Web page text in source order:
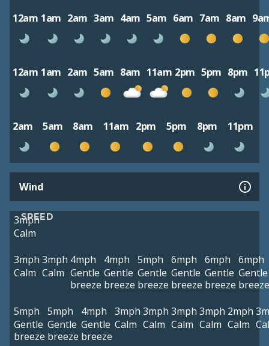
12am 1am 2am 3am 4am 5am 6am 7am 8am
12am 1am 2am 5am 8am 11am 2pm 5pm 8pm
2am 5am 8am 11am 2pm 5pm 8pm 11pm
Wind
SPEED
3mph
Calm
3mph
Calm
3mph
Calm
4mph
Gentle
breeze
4mph
Gentle
breeze
5mph
Gentle
breeze
6mph
Gentle
breeze
6mph
Gentle
breeze
6mph
Gentle
breeze
5mph
Gentle
breeze
5mph
Gentle
breeze
4mph
Gentle
breeze
3mph
Calm
3mph
Calm
3mph
Calm
3mph
Calm
2mph
Calm